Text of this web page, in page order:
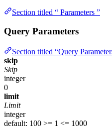
Section titled “ Parameters ”
Query Parameters
Section titled “Query
skip
Skip
integer
0
limit
Limit
integer
default: 100 >= 1 <= 1000